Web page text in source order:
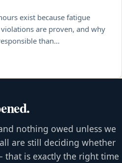
exist because fatigue
are proven, and why
than…
nothing owed unless we
are still deciding whether
that is exactly the right time